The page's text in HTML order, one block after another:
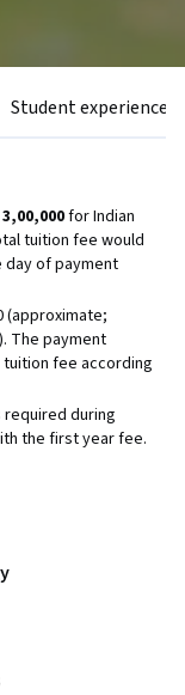
Student experience
3,00,000for Indian
tuition fee would
day of payment
(approximate;
The payment
fee according
required during
the first year fee.